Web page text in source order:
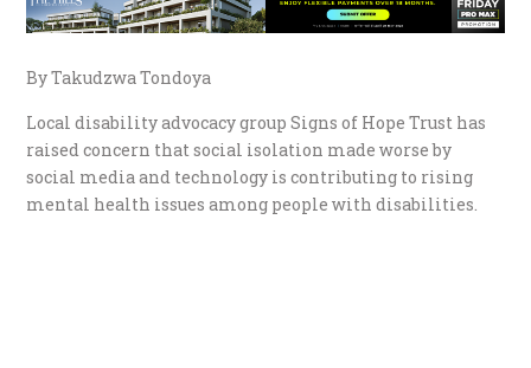
By Takudzwa Tondoya
Local disability advocacy group Signs of Hope Trust has
raised concern that social isolation made worse by
social media and technology is contributing to rising
mental health issues among people with disabilities.